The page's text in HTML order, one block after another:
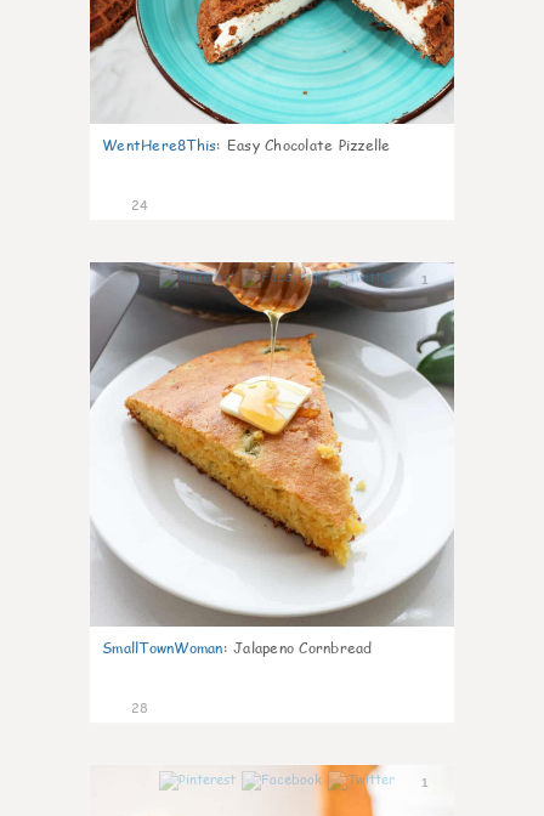
WentHere8This: Easy Chocolate Pizzelle
24
1
SmallTownWoman: Jalapeno Cornbread
28
1